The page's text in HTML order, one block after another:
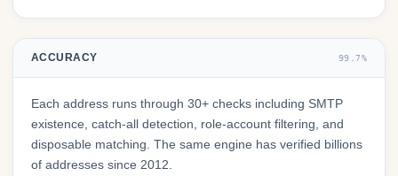
ACCURACY 99.7%
Each address runs through 30+ checks including SMTP
existence, catch-all detection, role-account filtering, and
disposable matching. The same engine has verified billions
of addresses since 2012.